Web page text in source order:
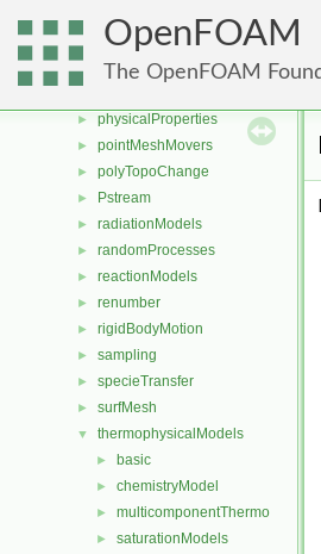
OpenFOAM
The OpenFOAM
► OpenFOAM
► OSspecific
► physicalProperties
► pointMeshMovers
► polyTopoChange
► Pstream
► radiationModels
► randomProcesses
► reactionModels
► renumber
► rigidBodyMotion
► sampling
► specieTransfer
► surfMesh
▼ thermophysicalModels
► basic
► chemistryModel
► multicomponentThermo
► saturationModels